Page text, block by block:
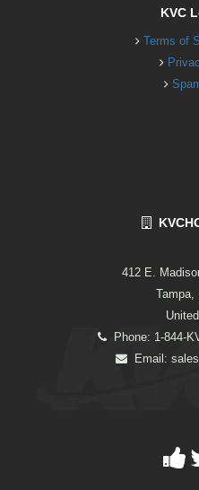
KVC
Terms of
412 E.
Tampa,
Phone: 1-844-
Email: